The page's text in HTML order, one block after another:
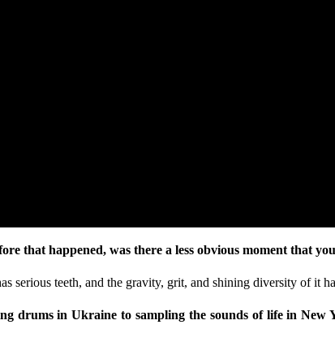
that happened, was there a less obvious moment that
serious teeth, and the gravity, grit, and shining diversity of it
drums in Ukraine to sampling the sounds of life in